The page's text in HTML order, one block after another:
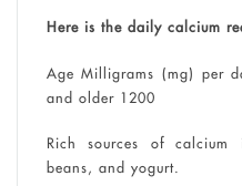
Here is the daily calcium
Age Milligrams (mg) per
and older 1200
Rich sources of
beans, and yogurt.